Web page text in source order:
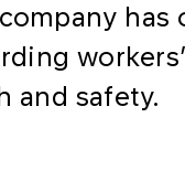
has
and safety.